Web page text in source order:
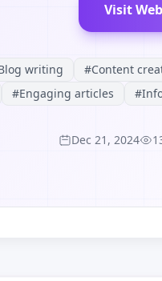
Visit
writing #Content
#Engaging articles #
Dec 21, 2024